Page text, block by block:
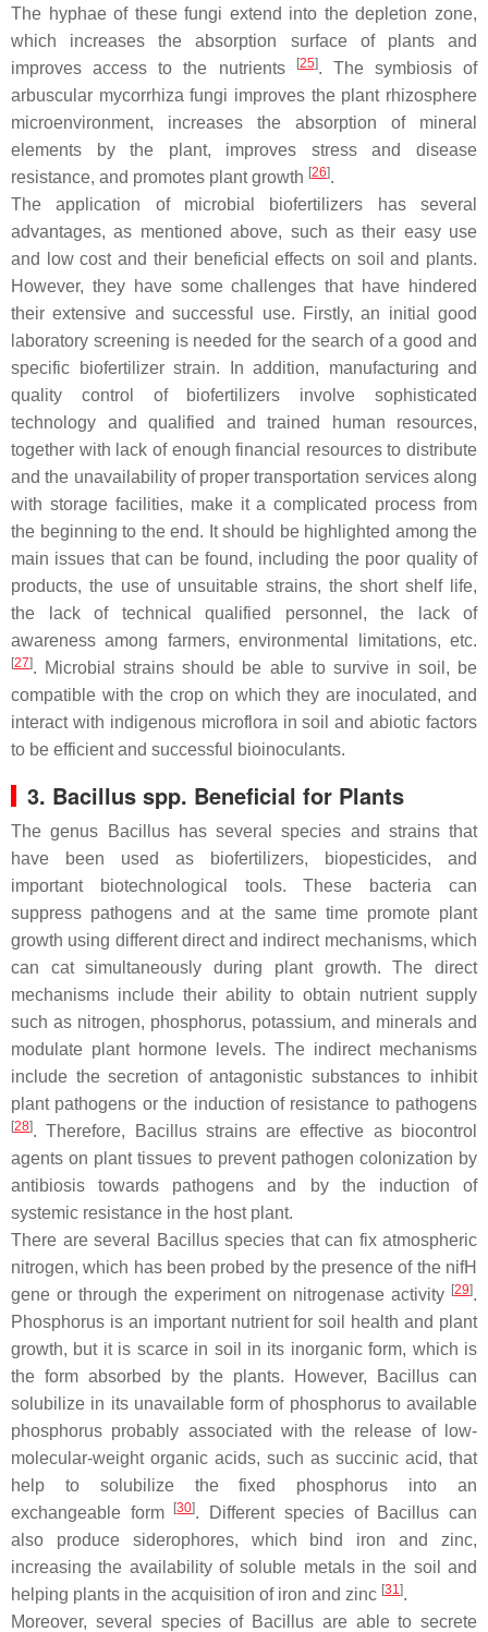
The hyphae of these fungi extend into the depletion zone,
which increases the absorption surface of plants and
improves access to the nutrients
[25]. The symbiosis of
arbuscular mycorrhiza fungi improves the plant rhizosphere
microenvironment, increases the absorption of mineral
elements by the plant, improves stress and disease
resistance, and promotes plant growth [26].
The application of microbial biofertilizers has several
advantages, as mentioned above, such as their easy use
and low cost and their beneficial effects on soil and plants.
However, they have some challenges that have hindered
their extensive and successful use. Firstly, an initial good
laboratory screening is needed for the search of a good and
specific biofertilizer strain. In addition, manufacturing and
quality control of biofertilizers involve sophisticated
technology and qualified and trained human resources,
together with lack of enough financial resources to distribute
and the unavailability of proper transportation services along
with storage facilities, make it a complicated process from
the beginning to the end. It should be highlighted among the
main issues that can be found, including the poor quality of
products, the use of unsuitable strains, the short shelf life,
the lack of technical qualified personnel, the lack of
awareness among farmers, environmental limitations, etc.
[27]. Microbial strains should be able to survive in soil, be
compatible with the crop on which they are inoculated, and
interact with indigenous microflora in soil and abiotic factors
to be efficient and successful bioinoculants.
3. Bacillus spp. Beneficial for Plants
The genus Bacillushas several species and strains that
have been used as biofertilizers, biopesticides, and
important biotechnological tools. These bacteria can
suppress pathogens and at the same time promote plant
growth using different direct and indirect mechanisms, which
can cat simultaneously during plant growth. The direct
mechanisms include their ability to obtain nutrient supply
such as nitrogen, phosphorus, potassium, and minerals and
modulate plant hormone levels. The indirect mechanisms
include the secretion of antagonistic substances to inhibit
plant pathogens or the induction of resistance to pathogens
[28]. Therefore, Bacillusstrains are effective as biocontrol
agents on plant tissues to prevent pathogen colonization by
antibiosis towards pathogens and by the induction of
systemic resistance in the host plant.
There are several
Bacillusspecies that can fix atmospheric
nitrogen, which has been probed by the presence of the nifH
gene or through the experiment on nitrogenase activity [29].
Phosphorus is an important nutrient for soil health and plant
growth, but it is scarce in soil in its inorganic form, which is
the form absorbed by the plants. However,
Bacillus can
solubilize in its unavailable form of phosphorus to available
phosphorus probably associated with the release of low-
molecular-weight organic acids, such as succinic acid, that
help to solubilize the fixed phosphorus into an
exchangeable form
[30]. Different species of Bacillus can
also produce siderophores, which bind iron and zinc,
increasing the availability of soluble metals in the soil and
helping plants in the acquisition of iron and zinc [31].
Moreover, several species of Bacillus are able to secrete